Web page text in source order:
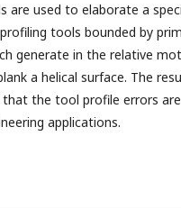
are used to elaborate a
tools bounded by
generate in the relative
a helical surface. The
the tool profile errors
applications.